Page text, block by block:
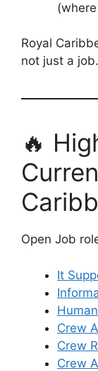
Royal
not just a job.
🔥
Open Job
It
Crew
Crew
Crew